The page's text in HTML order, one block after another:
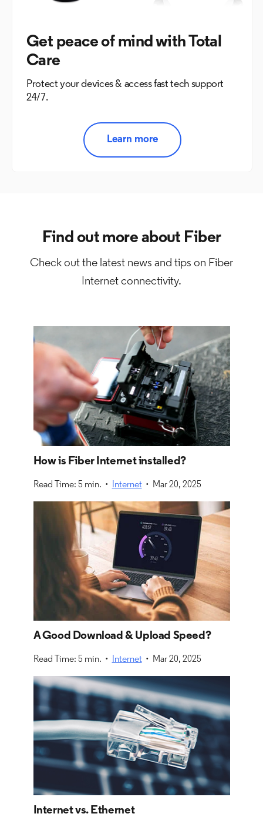
Get peace of mind with Total
Care
Protect your devices & access fast tech support
24/7.
Learn more
Find out more about Fiber
Check out the latest news and tips on Fiber
Internet connectivity.
How is Fiber Internet installed?
Read Time: 5 min. • Internet• Mar 20, 2025
A Good Download & Upload Speed?
Read Time: 5 min. • Internet• Mar 20, 2025
Internet vs. Ethernet